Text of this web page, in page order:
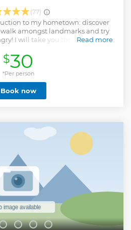
(77)
to my hometown: discover
amongst landmarks and try
I will take you through a list of
to salty, stores & street vendors,
to baked, fruits to meats, and
we walk amongst the city's
All tasting options are snacks.
not small. Our route will be the
availability): STOP 1: plantain
traditional beverages. STOP 5:
said to be aphrodisiac. STOP 6:
fruits in different preparations.
welcome. Gluten-free
lovers welcome as well! There
for everybody.
Read more
Show less
$30
*Per person
Book now